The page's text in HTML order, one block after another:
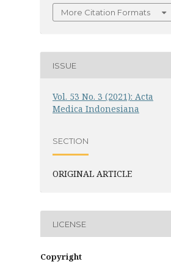
More Citation Formats
ISSUE
Vol. 53 No. 3 (2021): Acta
Medica Indonesiana
SECTION
ORIGINAL ARTICLE
LICENSE
Copyright